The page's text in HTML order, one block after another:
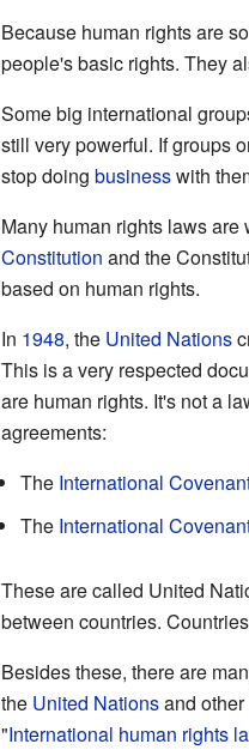
Because human rights are
people's basic rights. They
Some big international
still very powerful. If groups
stop doing businesswith
Many human rights laws are
Constitution and the
based on human rights.
In 1948, the United Nations
This is a very respected
are human rights. It's not a
agreements:
The International
The International
These are called United
between countries.
Besides these, there are
the United Nationsand other
"International human rights